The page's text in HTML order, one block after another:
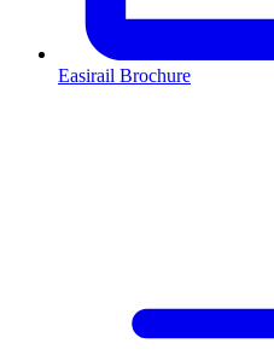
Easirail Brochure